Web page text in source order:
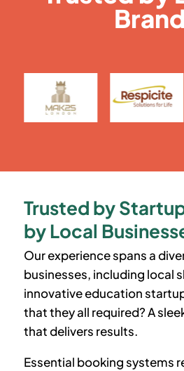
Trusted by
by Local
Our experience spans a
businesses, including local
innovative education
that they all required? A
that delivers results.
Essential booking systems